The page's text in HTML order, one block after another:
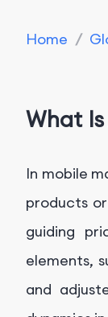
Home /
What
In mobile
products
guiding
elements,
and